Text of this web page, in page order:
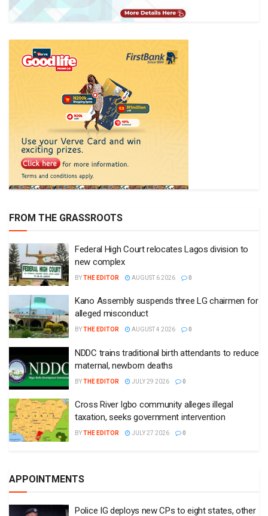
FROM THE GRASSROOTS
Federal High Court relocates Lagos division to
new complex
BYTHE EDITOR AUGUST 6 2026 0
Kano Assembly suspends three LG chairmen for
alleged misconduct
BYTHE EDITOR AUGUST 4 2026 0
NDDC trains traditional birth attendants to reduce
maternal, newborn deaths
BYTHE EDITOR JULY 29 2026 0
Cross River Igbo community alleges illegal
taxation, seeks government intervention
BYTHE EDITOR JULY 27 2026 0
APPOINTMENTS
Police IG deploys new CPs to eight states, other